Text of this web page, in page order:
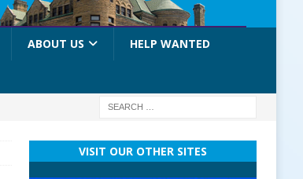
ABOUT US HELP WANTED
VISIT OUR OTHER SITES